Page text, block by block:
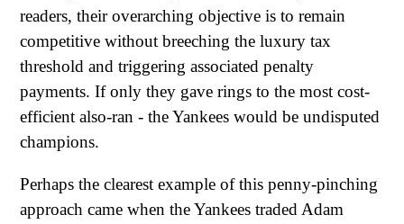
readers, their overarching objective is to remain
competitive without breeching the luxury tax
threshold and triggering associated penalty
payments. If only they gave rings to the most cost-
efficient also-ran - the Yankees would be undisputed
champions.
Perhaps the clearest example of this penny-pinching
approach came when the Yankees traded Adam